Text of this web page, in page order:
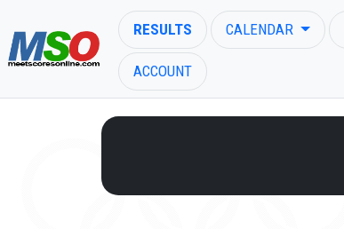
RESULTS CALENDAR
ACCOUNT